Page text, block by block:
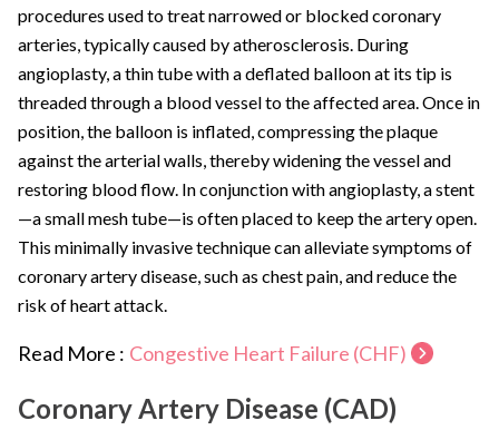
procedures used to treat narrowed or blocked coronary
arteries, typically caused by atherosclerosis. During
angioplasty, a thin tube with a deflated balloon at its tip is
threaded through a blood vessel to the affected area. Once in
position, the balloon is inflated, compressing the plaque
against the arterial walls, thereby widening the vessel and
restoring blood flow. In conjunction with angioplasty, a stent
—a small mesh tube—is often placed to keep the artery open.
This minimally invasive technique can alleviate symptoms of
coronary artery disease, such as chest pain, and reduce the
risk of heart attack.
Read More : Congestive Heart Failure (CHF)
Coronary Artery Disease (CAD)